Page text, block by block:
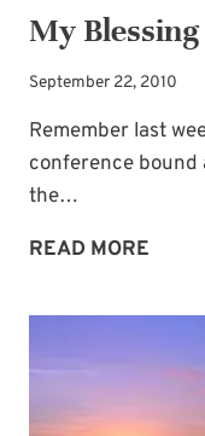
My
September 22, 2010
Remember last
conference bound
the…
READ MORE